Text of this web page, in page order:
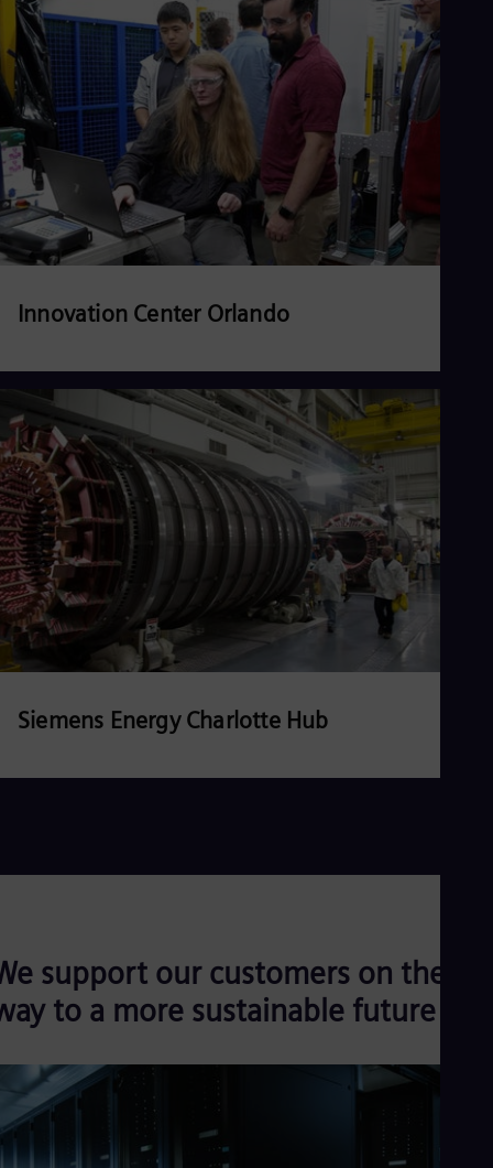
Read more
Innovation Center Orlando
Read more
Siemens Energy Charlotte Hub
support our customers on their
to a more sustainable future